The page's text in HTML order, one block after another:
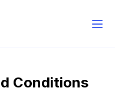
Conditions